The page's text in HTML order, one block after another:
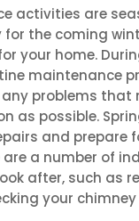
activities are
the coming
your home.
maintenance
problems
as possible.
and prepare
are a number of
after, such as
your